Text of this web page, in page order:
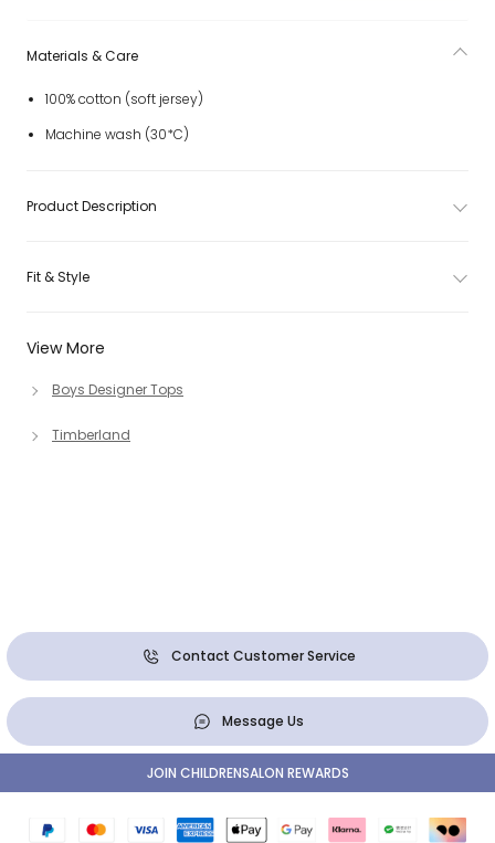
View More
Boys Designer Tops
Timberland
Materials & Care
100% cotton (soft jersey)
Machine wash (30*C)
Product Description
Fit & Style
Contact Customer Service
Message Us
JOIN CHILDRENSALON REWARDS